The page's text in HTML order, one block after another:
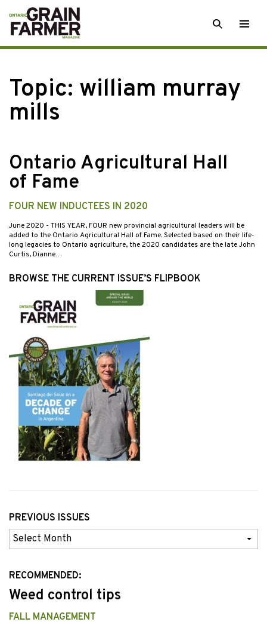
Skip
to
content
SEARCH
Topic: william murray
mills
Ontario Agricultural Hall
of Fame
FOUR NEW INDUCTEES IN 2020
June 2020 - THIS YEAR, FOUR new provincial agricultural leaders will be
added to the Ontario Agricultural Hall of Fame. Selected based on their life-
long legacies to Ontario agriculture, the 2020 candidates are the late John
Curtis, Dianne…
BROWSE THE CURRENT ISSUE’S FLIPBOOK
PREVIOUS ISSUES
Previous
Issues
RECOMMENDED:
Weed control tips
FALL MANAGEMENT